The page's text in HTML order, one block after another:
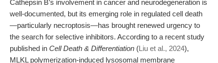
Cathepsin B’s involvement in cancer and neurodegeneration is
well-documented, but its emerging role in regulated cell death
—particularly necroptosis—has brought renewed urgency to
the search for selective inhibitors. According to a recent study
published in Cell Death & Differentiation (Liu et al., 2024),
MLKL polymerization-induced lysosomal membrane